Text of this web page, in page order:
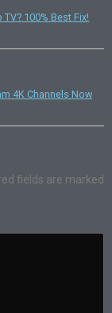
100% Best Fix!
4K Channels Now
fields are marked